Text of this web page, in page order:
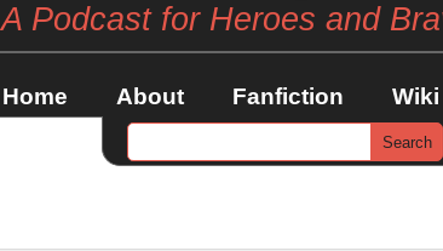
A Podcast for Heroes and
Home About Fanfiction Wiki